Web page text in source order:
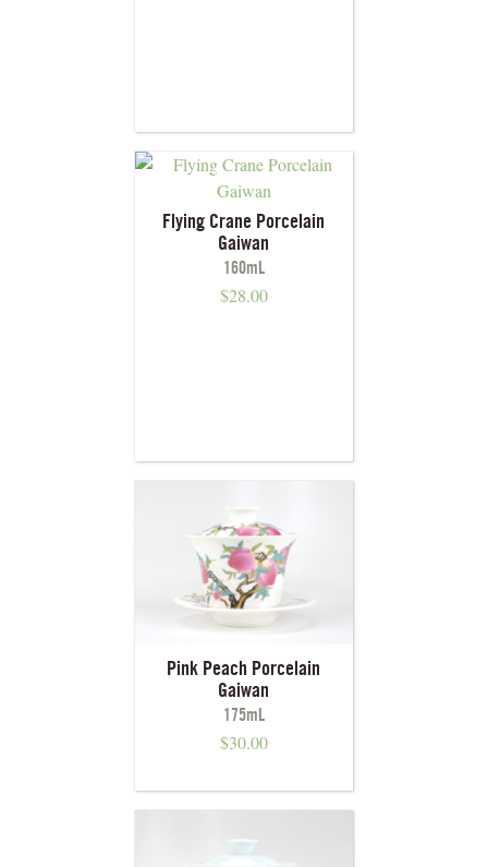
Flying Crane Porcelain
Gaiwan
160mL
$28.00
Pink Peach Porcelain
Gaiwan
175mL
$30.00